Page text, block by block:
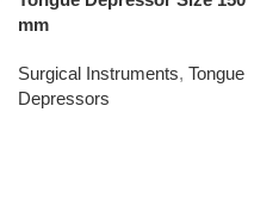
mm
Surgical Instruments, Tongue
Depressors